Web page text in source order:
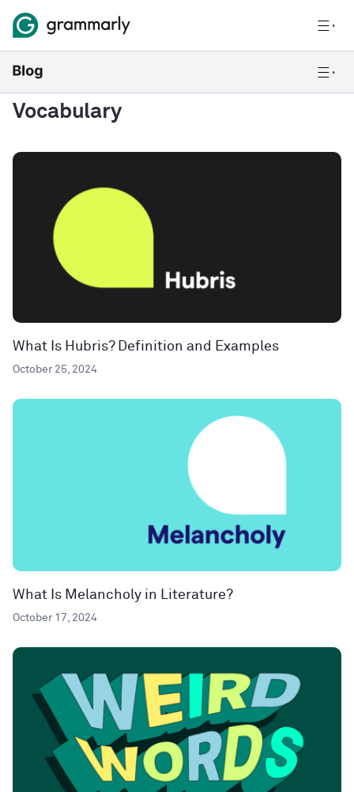
Vocabulary
What Is Hubris? Definition and Examples
October 25, 2024
What Is Melancholy in Literature?
October 17, 2024